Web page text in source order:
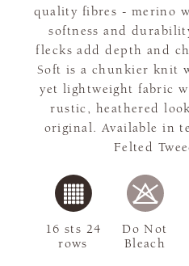
quality fibres - merino
softness and
flecks add depth and
Soft is a chunkier knit
yet lightweight fabric
rustic, heathered
original. Available in
Felted
16 sts 24
rows
Do Not
Bleach